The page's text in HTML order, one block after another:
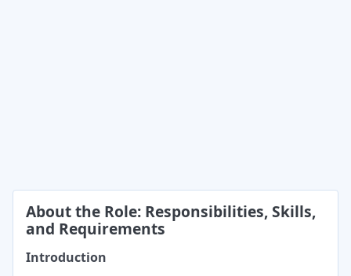
About the Role: Responsibilities, Skills,
and Requirements
Introduction